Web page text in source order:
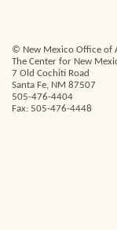
© New Mexico Office of
The Center for New
7 Old Cochiti Road
Santa Fe, NM 87507
505-476-4404
Fax: 505-476-4448